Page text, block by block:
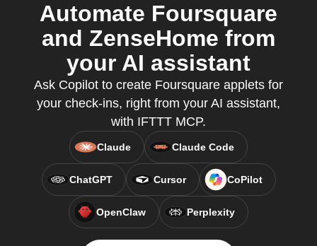
Automate Foursquare
and ZenseHome from
your AI assistant
Ask Copilot to create Foursquare applets for
your check-ins, right from your AI assistant,
with IFTTT MCP.
Claude Claude Code
ChatGPT Cursor CoPilot
OpenClaw Perplexity